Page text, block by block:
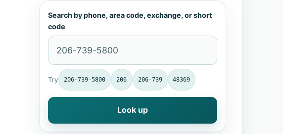
Search by phone, area code, exchange, or short
code
Try 206-739-5800 206 206-739 48369
Look up